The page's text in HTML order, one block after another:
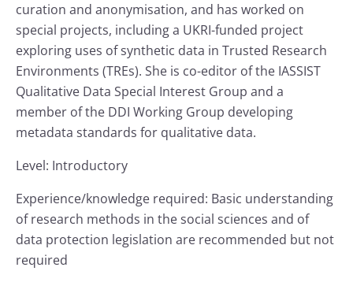
curation and anonymisation, and has worked on
special projects, including a UKRI-funded project
exploring uses of synthetic data in Trusted Research
Environments (TREs). She is co-editor of the IASSIST
Qualitative Data Special Interest Group and a
member of the DDI Working Group developing
metadata standards for qualitative data.
Level: Introductory
Experience/knowledge required: Basic understanding
of research methods in the social sciences and of
data protection legislation are recommended but not
required